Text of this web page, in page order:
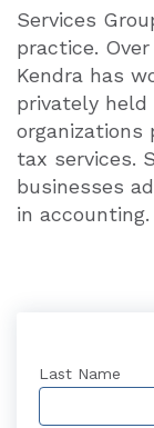
Services
practice.
Kendra has
privately
tax services.
businesses
in accounting.
Last Name